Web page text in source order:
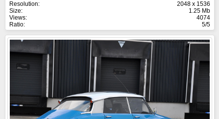
Resolution:
2048 x 1536
Size:
1.25 Mb
Views:
4074
Ratio:
5/5